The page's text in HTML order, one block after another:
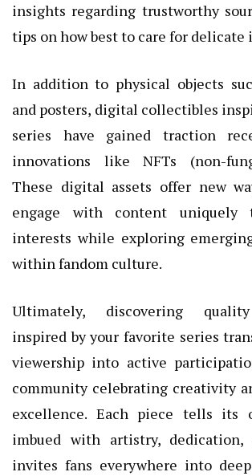
insights regarding trustworthy
tips on how best to care for delicate
In addition to physical objects
and posters, digital collectibles
series have gained traction
innovations like NFTs (non-
These digital assets offer new
engage with content
interests while exploring
within fandom culture.
Ultimately, discovering
inspired by your favorite series
viewership into active
community celebrating creativity
excellence. Each piece tells its
imbued with artistry,
invites fans everywhere into